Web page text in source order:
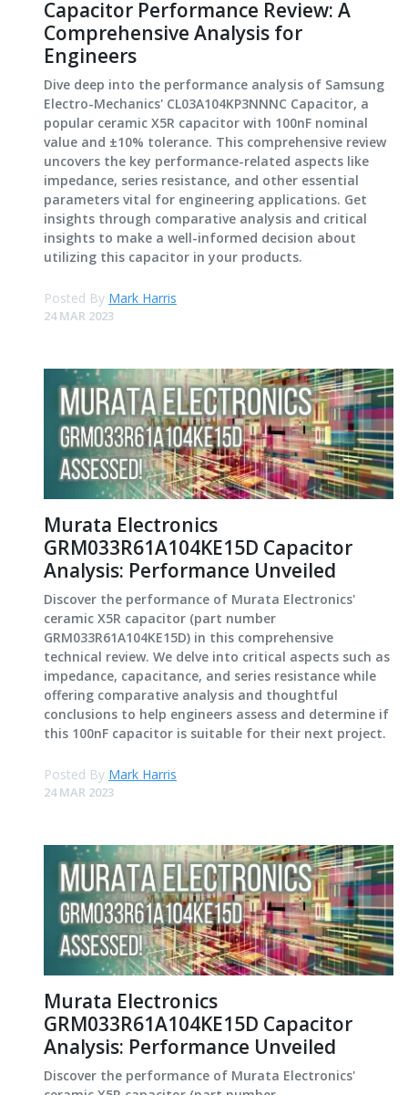
Capacitor Performance Review: A
Comprehensive Analysis for
Engineers
Dive deep into the performance analysis of Samsung
Electro-Mechanics' CL03A104KP3NNNC Capacitor, a
popular ceramic X5R capacitor with 100nF nominal
value and ±10% tolerance. This comprehensive review
uncovers the key performance-related aspects like
impedance, series resistance, and other essential
parameters vital for engineering applications. Get
insights through comparative analysis and critical
insights to make a well-informed decision about
utilizing this capacitor in your products.
Posted By Mark Harris
24 MAR 2023
Murata Electronics
GRM033R61A104KE15D Capacitor
Analysis: Performance Unveiled
Discover the performance of Murata Electronics'
ceramic X5R capacitor (part number
GRM033R61A104KE15D) in this comprehensive
technical review. We delve into critical aspects such as
impedance, capacitance, and series resistance while
offering comparative analysis and thoughtful
conclusions to help engineers assess and determine if
this 100nF capacitor is suitable for their next project.
Posted By Mark Harris
24 MAR 2023
Murata Electronics
GRM033R61A104KE15D Capacitor
Analysis: Performance Unveiled
Discover the performance of Murata Electronics'